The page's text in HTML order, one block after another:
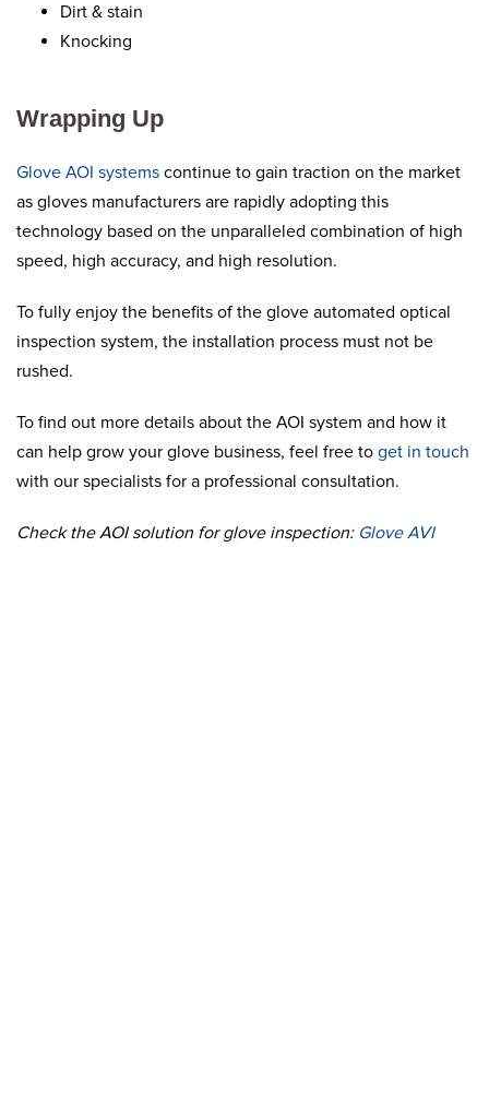
Dirt & stain
Knocking
Wrapping Up
Glove AOI systems continue to gain traction on the market
as gloves manufacturers are rapidly adopting this
technology based on the unparalleled combination of high
speed, high accuracy, and high resolution.
To fully enjoy the benefits of the glove automated optical
inspection system, the installation process must not be
rushed.
To find out more details about the AOI system and how it
can help grow your glove business, feel free to get in touch
with our specialists for a professional consultation.
Check the AOI solution for glove inspection: Glove AVI